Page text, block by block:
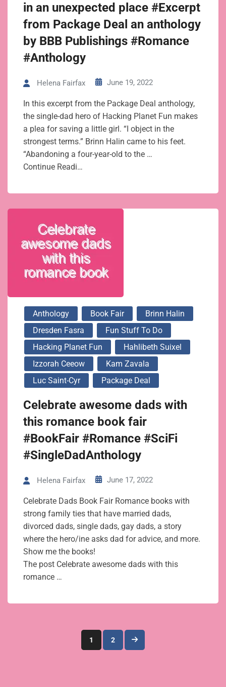
in an unexpected place #Excerpt
from Package Deal an anthology
by BBB Publishings #Romance
#Anthology
Helena Fairfax June 19, 2022
In this excerpt from the Package Deal anthology,
the single-dad hero of Hacking Planet Fun makes
a plea for saving a little girl. “I object in the
strongest terms.” Brinn Halin came to his feet.
“Abandoning a four-year-old to the …
Continue Readi…
Anthology Book Fair
Brinn Halin
Dresden Fasra
Fun Stuff To Do
Hacking Planet Fun
Hahlibeth Suixel
Izzorah Ceeow
Kam Zavala
Luc Saint-Cyr
Package Deal
Celebrate awesome dads with
this romance book fair
#BookFair #Romance #SciFi
#SingleDadAnthology
Helena Fairfax June 17, 2022
Celebrate Dads Book Fair Romance books with
strong family ties that have married dads,
divorced dads, single dads, gay dads, a story
where the hero/ine asks dad for advice, and more.
Show me the books!
The post Celebrate awesome dads with this
romance …
Posts
1 2